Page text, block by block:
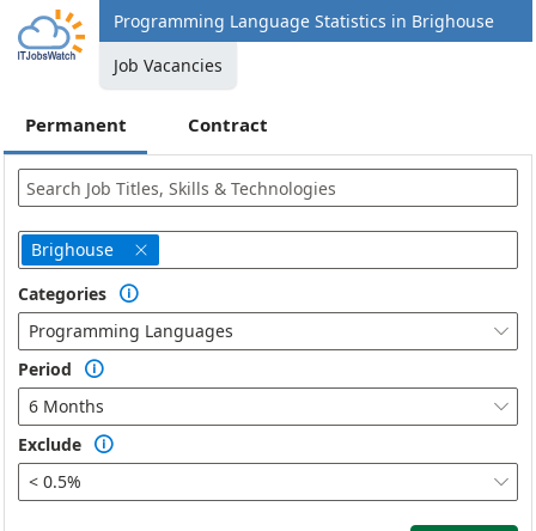
Programming Language Statistics in Brighouse
Job Vacancies
Permanent Contract
Brighouse 
Categories 
Programming Languages 
Period 
6 Months 
Exclude 
< 0.5% 